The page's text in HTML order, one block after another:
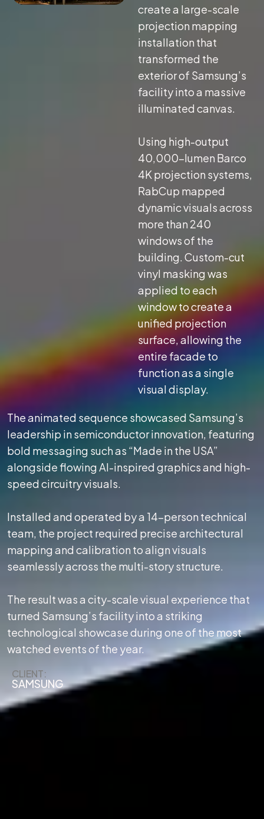
create a large-scale
projection mapping
installation that
transformed the
exterior of Samsung’s
facility into a massive
illuminated canvas.
Using high-output
40,000-lumen Barco
4K projection systems,
RabCup mapped
dynamic visuals across
more than 240
windows of the
building. Custom-cut
vinyl masking was
applied to each
window to create a
unified projection
surface, allowing the
entire facade to
function as a single
visual display.
The animated sequence showcased Samsung’s
leadership in semiconductor innovation, featuring
bold messaging such as “Made in the USA”
alongside flowing AI-inspired graphics and high-
speed circuitry visuals.
Installed and operated by a 14-person technical
team, the project required precise architectural
mapping and calibration to align visuals
seamlessly across the multi-story structure.
The result was a city-scale visual experience that
turned Samsung’s facility into a striking
technological showcase during one of the most
watched events of the year.
CLIENT:
SAMSUNG